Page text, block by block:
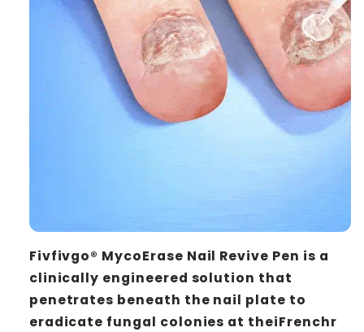
Fivfivgo® MycoErase Nail Revive Pen is a
clinically engineered solution that
penetrates beneath the nail plate to
eradicate fungal colonies at theiFrenchr